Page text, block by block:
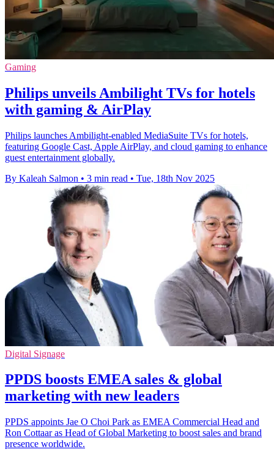
Gaming
Philips unveils Ambilight TVs for hotels
with gaming & AirPlay
Philips launches Ambilight-enabled MediaSuite TVs for hotels,
featuring Google Cast, Apple AirPlay, and cloud gaming to enhance
guest entertainment globally.
By Kaleah Salmon • 3 min read • Tue, 18th Nov 2025
Digital Signage
PPDS boosts EMEA sales & global
marketing with new leaders
PPDS appoints Jae O Choi Park as EMEA Commercial Head and
Ron Cottaar as Head of Global Marketing to boost sales and brand
presence worldwide.